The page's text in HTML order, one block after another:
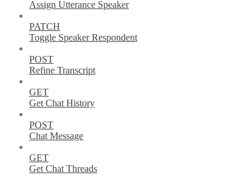
Assign Utterance Speaker
PATCH
Toggle Speaker Respondent
POST
Refine Transcript
GET
Get Chat History
POST
Chat Message
GET
Get Chat Threads